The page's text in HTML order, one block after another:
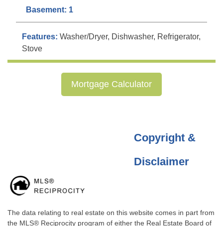
Basement: 1
Features: Washer/Dryer, Dishwasher, Refrigerator,
Stove
Mortgage Calculator
Copyright &
Disclaimer
The data relating to real estate on this website comes in part from
the MLS® Reciprocity program of either the Real Estate Board of